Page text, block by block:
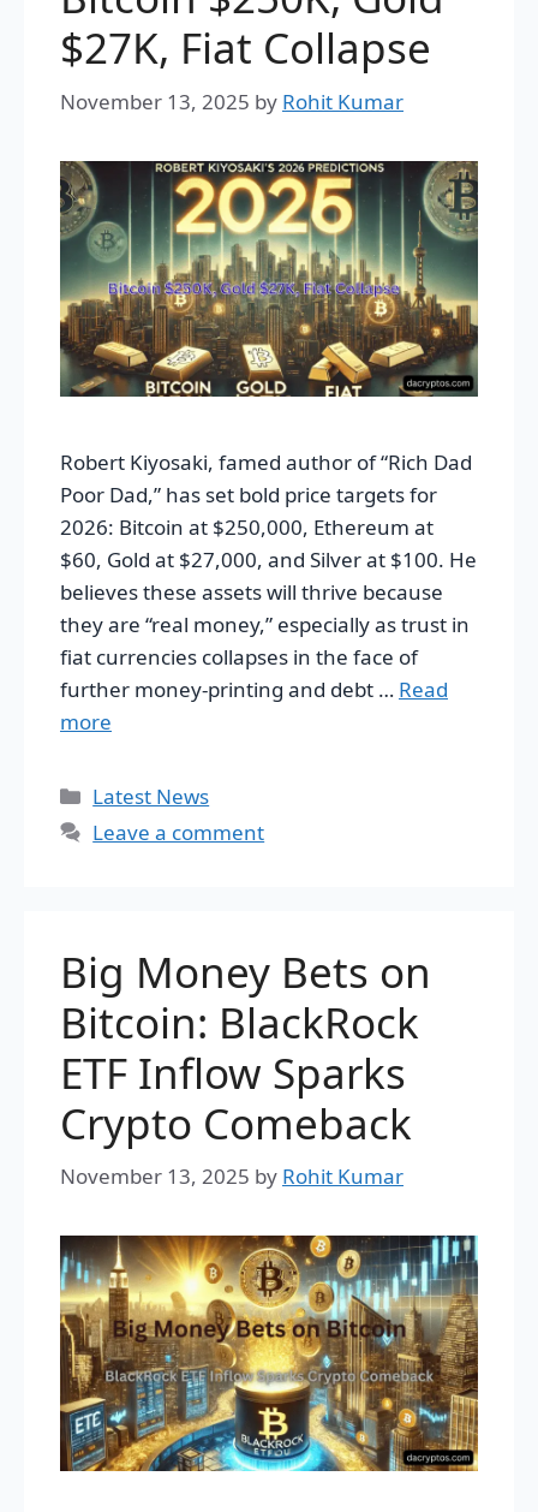
$27K, Fiat Collapse
November 13, 2025 by Rohit Kumar
Robert Kiyosaki, famed author of “Rich Dad
Poor Dad,” has set bold price targets for
2026: Bitcoin at $250,000, Ethereum at
$60, Gold at $27,000, and Silver at $100. He
believes these assets will thrive because
they are “real money,” especially as trust in
fiat currencies collapses in the face of
further money-printing and debt … Read
more
Categories
Latest News
Leave a comment
Big Money Bets on
Bitcoin: BlackRock
ETF Inflow Sparks
Crypto Comeback
November 13, 2025 by Rohit Kumar